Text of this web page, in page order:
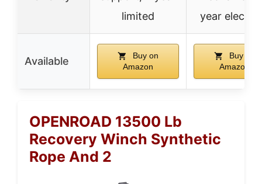
limited
year
Available
Buy on
Amazon
Buy on
Amazon
OPENROAD 13500 Lb
Recovery Winch Synthetic
Rope And 2